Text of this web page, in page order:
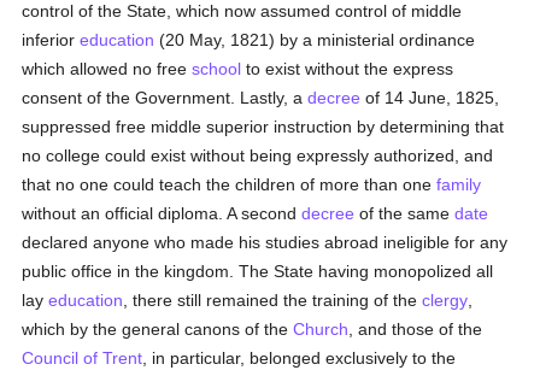
control of the State, which now assumed control of middle
inferioreducation (20 May, 1821) by a ministerial ordinance
which allowed no freeschool to exist without the express
consent of the Government. Lastly, adecree of 14 June, 1825,
suppressed free middle superior instruction by determining that
no college could exist without being expressly authorized, and
that no one could teach the children of more than onefamily
without an official diploma. A seconddecree of the samedate
declared anyone who made his studies abroad ineligible for any
public office in the kingdom. The State having monopolized all
layeducation , there still remained the training of theclergy
which by the general canons of theChurch , and those of the
Council of Trent , in particular, belonged exclusively to the